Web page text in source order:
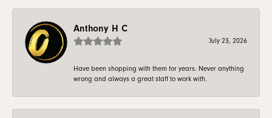
Anthony H C
July 23, 2026
Have been shopping with them for years. Never anything
wrong and always a great staff to work with.